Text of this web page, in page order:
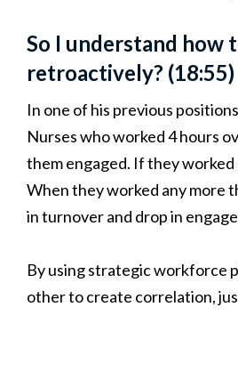
So I understand
retroactively? (18:55)
In one of his previous
Nurses who worked 4 hours
them engaged. If they
When they worked any more
in turnover and drop in
By using strategic workforce
other to create correlation,